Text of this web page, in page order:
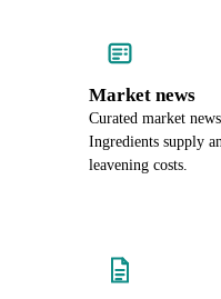
Market news
Curated market
Ingredients supply
leavening costs.